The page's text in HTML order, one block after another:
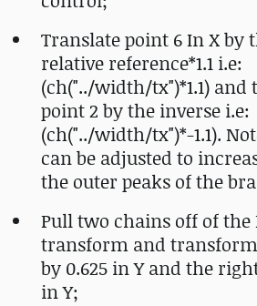
Translate point 6 In X by
relative reference*1.1 i.e:
(ch("../width/tx")*1.1)
point 2 by the inverse i.e:
(ch("../width/tx")*-1.1).
can be adjusted to
the outer peaks of the
Pull two chains off of the
transform and
by 0.625 in Y and the
in Y;